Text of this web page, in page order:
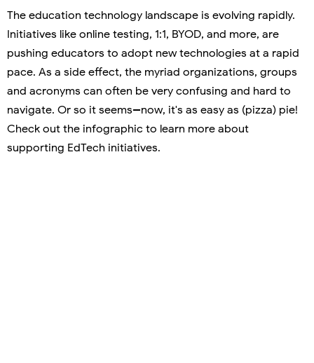
The education technology landscape is evolving rapidly.
Initiatives like online testing, 1:1, BYOD, and more, are
pushing educators to adopt new technologies at a rapid
pace. As a side effect, the myriad organizations, groups
and acronyms can often be very confusing and hard to
navigate. Or so it seems--now, it's as easy as (pizza) pie!
Check out the infographic to learn more about
supporting EdTech initiatives.